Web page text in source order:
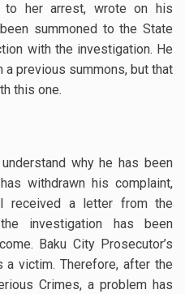
to her arrest, wrote on his
summoned to the State
with the investigation. He
previous summons, but that
this one.
why he has been
withdrawn his complaint,
received a letter from the
investigation has been
Baku City Prosecutor’s
victim. Therefore, after the
Crimes, a problem has